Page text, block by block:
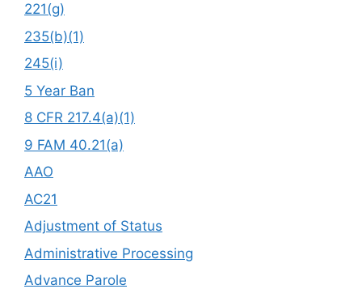
221(g)
235(b)(1)
245(i)
5 Year Ban
8 CFR 217.4(a)(1)
9 FAM 40.21(a)
AAO
AC21
Adjustment of Status
Administrative Processing
Advance Parole